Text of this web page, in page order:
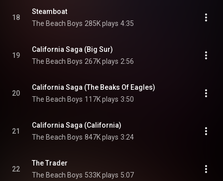
18
Steamboat
The Beach Boys 285K plays 4:35
19
California Saga (Big Sur)
The Beach Boys 267K plays 2:56
20
California Saga (The Beaks Of Eagles)
The Beach Boys 117K plays 3:50
21
California Saga (California)
The Beach Boys 847K plays 3:24
22
The Trader
The Beach Boys 533K plays 5:07